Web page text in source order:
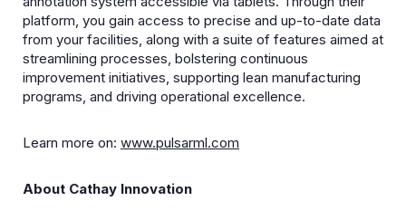
platform, you gain access to precise and up-to-date data
from your facilities, along with a suite of features aimed at
streamlining processes, bolstering continuous
improvement initiatives, supporting lean manufacturing
programs, and driving operational excellence.
Learn more on: www.pulsarml.com
About Cathay Innovation